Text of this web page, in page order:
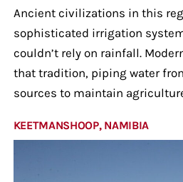
Ancient civilizations in this
sophisticated irrigation
couldn’t rely on rainfall.
that tradition, piping water
sources to maintain
KEETMANSHOOP, NAMIBIA